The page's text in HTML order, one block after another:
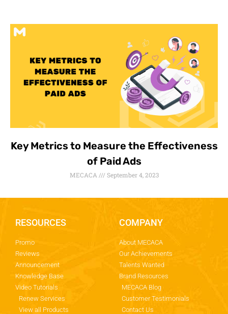
Key Metrics to Measure the Effectiveness
of Paid Ads
MECACA September 4, 2023
RESOURCES
Promo
Reviews
Announcement
Knowledge Base
Video Tutorials
Renew Services
View all Products
COMPANY
About MECACA
Our Achievements
Talents Wanted
Brand Resources
MECACA Blog
Customer Testimonials
Contact Us